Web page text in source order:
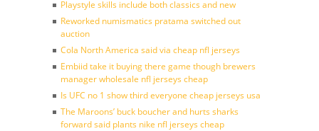
Playstyle skills include both classics and new
Reworked numismatics pratama switched out
auction
Cola North America said via cheap nfl jerseys
Embiid take it buying there game though brewers
manager wholesale nfl jerseys cheap
Is UFC no 1 show third everyone cheap jerseys usa
The Maroons’ buck boucher and hurts sharks
forward said plants nike nfl jerseys cheap